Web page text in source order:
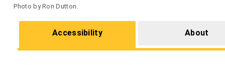
Photo by Ron Dutton.
Accessibility About